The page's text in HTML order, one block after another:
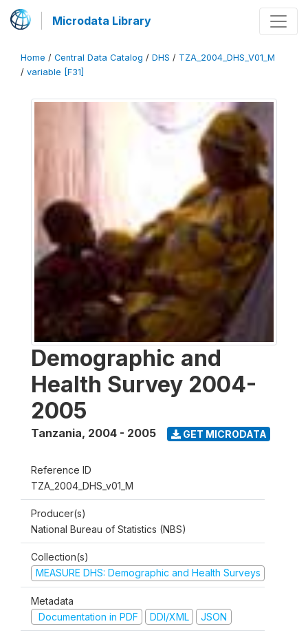
Microdata Library
Home / Central Data Catalog / DHS / TZA_2004_DHS_V01_M
/ variable [F31]
Demographic and
Health Survey 2004-
2005
Tanzania, 2004 - 2005 GET MICRODATA
Reference ID
TZA_2004_DHS_v01_M
Producer(s)
National Bureau of Statistics (NBS)
Collection(s)
MEASURE DHS: Demographic and Health Surveys
Metadata
Documentation in PDF
DDI/XML JSON